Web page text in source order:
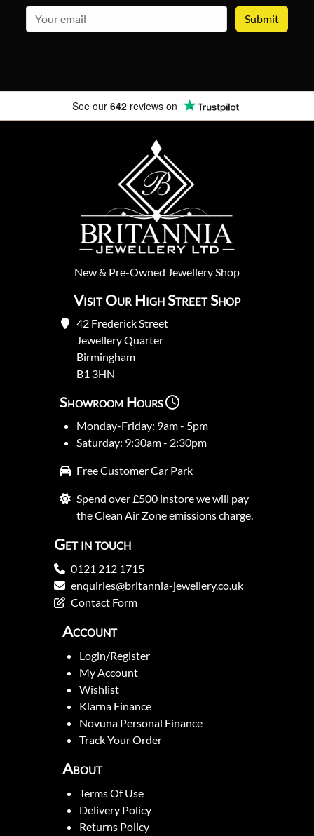
See our 642 reviews on
New& Pre-Owned Jewellery Shop
Visit Our High Street Shop
42 Frederick Street
Jewellery Quarter
Birmingham
B1 3HN
Showroom Hours
Monday-Friday: 9am - 5pm
Saturday: 9:30am - 2:30pm
Free Customer Car Park
Spend over £500 instore we will pay
the Clean Air Zone emissions charge.
Get in touch
0121 212 1715
enquiries@britannia-jewellery.co.uk
Contact Form
Account
Login/Register
My Account
Wishlist
Klarna Finance
Novuna Personal Finance
Track Your Order
About
Terms Of Use
Delivery Policy
Returns Policy